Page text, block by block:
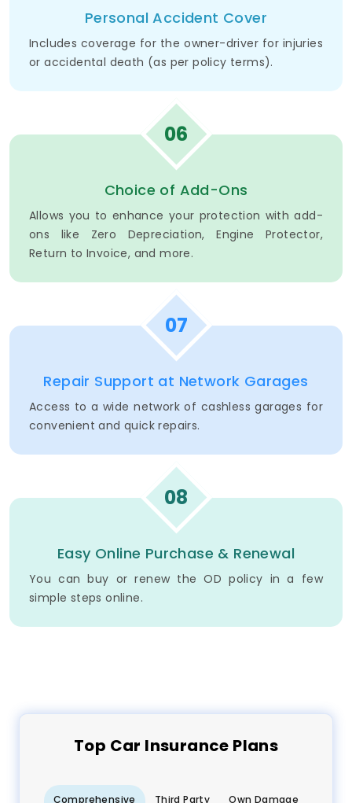
Personal Accident Cover
Includes coverage for the owner-driver for injuries
or accidental death (as per policy terms).
06
Choice of Add-Ons
Allows you to enhance your protection with add-
ons like Zero Depreciation, Engine Protector,
Return to Invoice, and more.
07
Repair Support at Network Garages
Access to a wide network of cashless garages for
convenient and quick repairs.
08
Easy Online Purchase & Renewal
You can buy or renew the OD policy in a few
simple steps online.
Top Car Insurance Plans
Comprehensive Third Party Own Damage